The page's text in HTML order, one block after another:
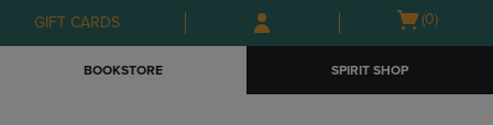
Skip
to
Skip
to
menu
GIFT CARDS
Open
(0)
BOOKSTORE SPIRIT SHOP